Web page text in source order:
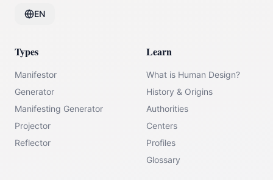
EN
Types
Manifestor
Generator
Manifesting Generator
Projector
Reflector
Learn
What is Human Design?
History & Origins
Authorities
Centers
Profiles
Glossary